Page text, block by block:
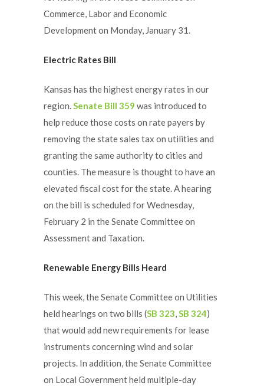
Commerce, Labor and Economic
Development on Monday, January 31.
Electric Rates Bill
Kansas has the highest energy rates in our
region.Senate Bill 359 was introduced to
help reduce those costs on rate payers by
removing the state sales tax on utilities and
granting the same authority to cities and
counties. The measure is thought to have an
elevated fiscal cost for the state. A hearing
on the bill is scheduled for Wednesday,
February 2 in the Senate Committee on
Assessment and Taxation.
Renewable Energy Bills Heard
This week, the Senate Committee on Utilities
held hearings on two bills (SB 323,SB 324)
that would add new requirements for lease
instruments concerning wind and solar
projects. In addition, the Senate Committee
on Local Government held multiple-day